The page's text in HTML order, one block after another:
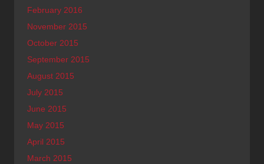
February 2016
November 2015
October 2015
September 2015
August 2015
July 2015
June 2015
May 2015
April 2015
March 2015